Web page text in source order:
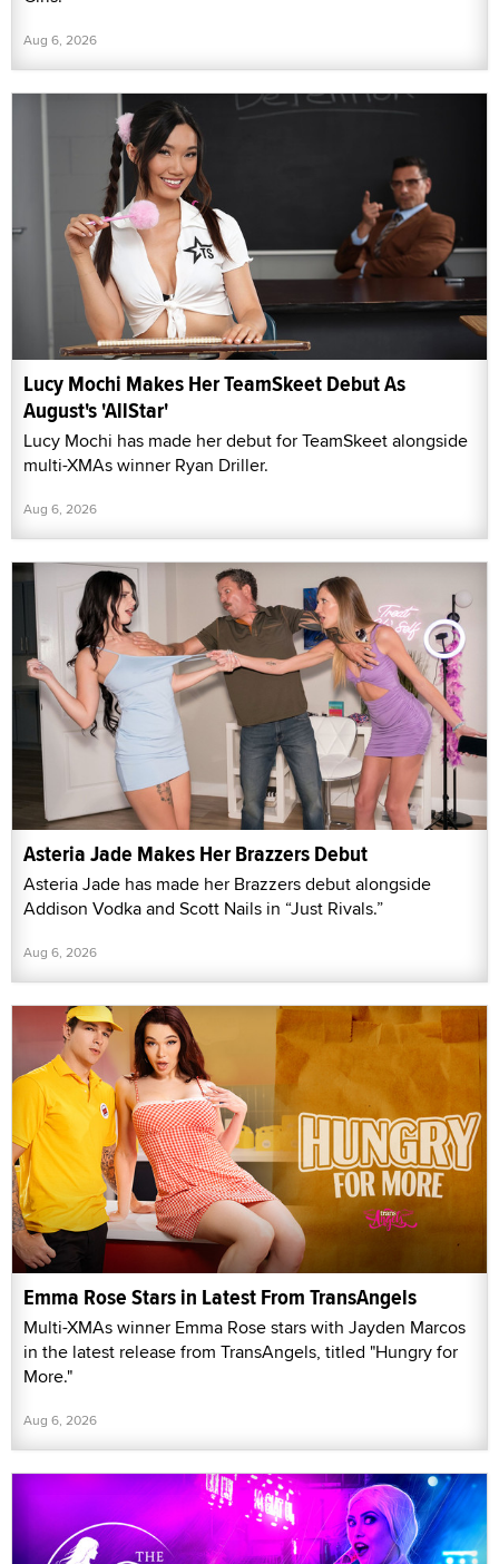
Aug 6, 2026
Lucy Mochi Makes Her TeamSkeet Debut As
August's 'AllStar'
Lucy Mochi has made her debut for TeamSkeet alongside
multi-XMAs winner Ryan Driller.
Aug 6, 2026
Asteria Jade Makes Her Brazzers Debut
Asteria Jade has made her Brazzers debut alongside
Addison Vodka and Scott Nails in “Just Rivals.”
Aug 6, 2026
Emma Rose Stars in Latest From TransAngels
Multi-XMAs winner Emma Rose stars with Jayden Marcos
in the latest release from TransAngels, titled "Hungry for
More."
Aug 6, 2026